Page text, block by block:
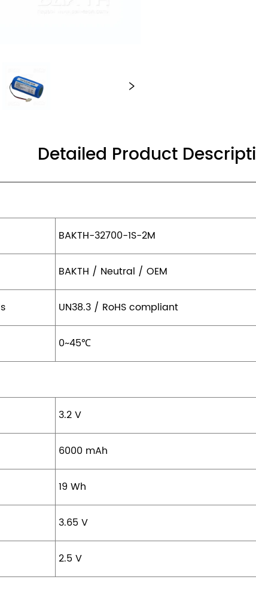
Detailed Product
BAKTH-32700-1S-2M
BAKTH / Neutral / OEM
UN38.3 / RoHS compliant
0~45℃
3.2 V
6000 mAh
19 Wh
3.65 V
2.5 V